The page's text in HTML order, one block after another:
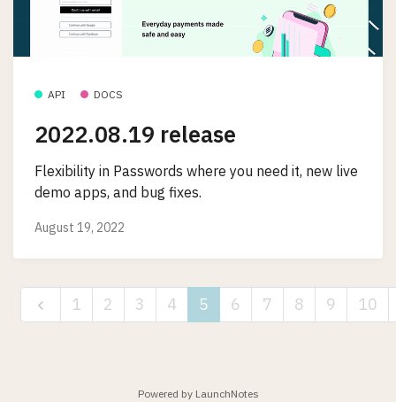
API DOCS
2022.08.19 release
Flexibility in Passwords where you need it, new live
demo apps, and bug fixes.
August 19, 2022
1 2 3 4 5 6 7 8 9 10
Powered by LaunchNotes